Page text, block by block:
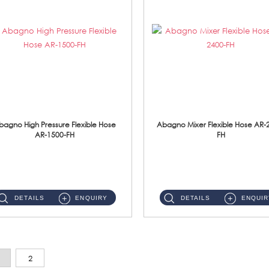
High Pressure Flexible Hose
AR-1500-FH
DETAILS ENQUIRY
Abagno Mixer Flexible Hose AR-
FH
DETAILS
2